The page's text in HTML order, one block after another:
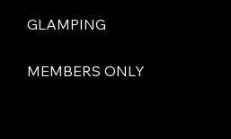
GLAMPING
MEMBERS ONLY